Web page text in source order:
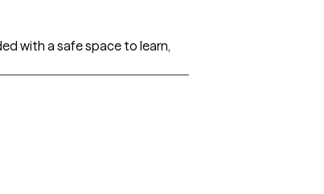
with a safe space to learn,